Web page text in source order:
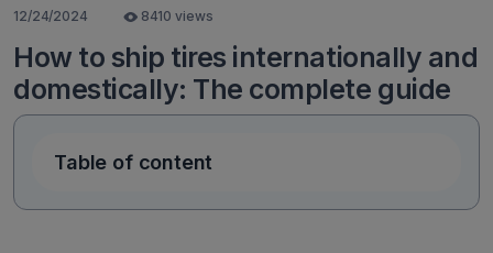
12/24/2024 8410 views
How to ship tires internationally and
domestically: The complete guide
Table of content